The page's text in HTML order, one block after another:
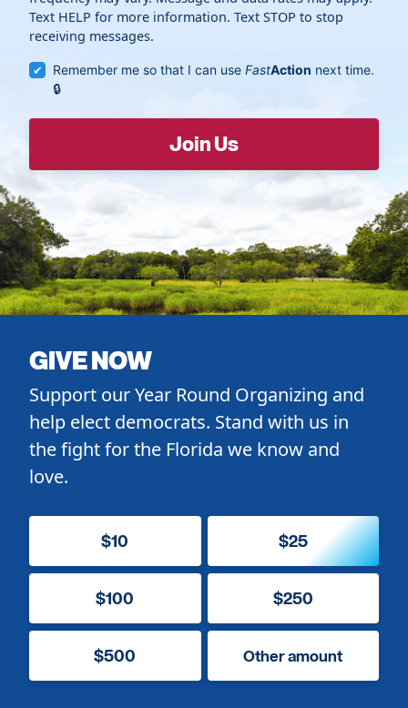
Text HELP for more information. Text STOP to stop
receiving messages.
Remember me so that I can useFastAction next time.
GIVE NOW
Support our Year Round Organizing and
help elect democrats. Stand with us in
the fight for the Florida we know and
love.
$10 $25
$100 $250
$500 Other amount